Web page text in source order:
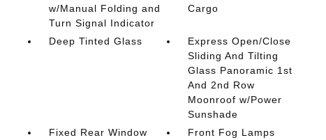
w/Manual Folding and
Turn Signal Indicator
Cargo
Deep Tinted Glass
Express Open/Close
Sliding And Tilting
Glass Panoramic 1st
And 2nd Row
Moonroof w/Power
Sunshade
Fixed Rear Window
Front Fog Lamps